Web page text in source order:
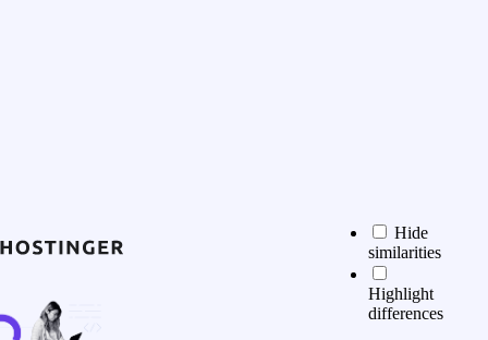
Hide
similarities
Highlight
differences